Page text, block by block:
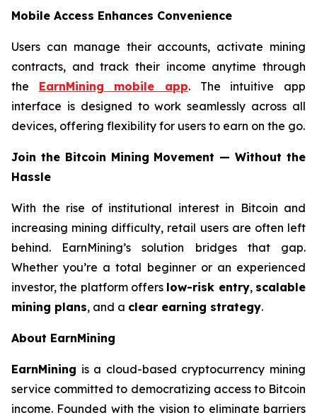
Mobile Access Enhances Convenience
Users can manage their accounts, activate mining
contracts, and track their income anytime through
the EarnMining mobile app. The intuitive app
interface is designed to work seamlessly across all
devices, offering flexibility for users to earn on the go.
Join the Bitcoin Mining Movement — Without the
Hassle
With the rise of institutional interest in Bitcoin and
increasing mining difficulty, retail users are often left
behind. EarnMining’s solution bridges that gap.
Whether you’re a total beginner or an experienced
investor, the platform offers low-risk entry, scalable
mining plans, and a clear earning strategy.
About EarnMining
EarnMining is a cloud-based cryptocurrency mining
service committed to democratizing access to Bitcoin
income. Founded with the vision to eliminate barriers